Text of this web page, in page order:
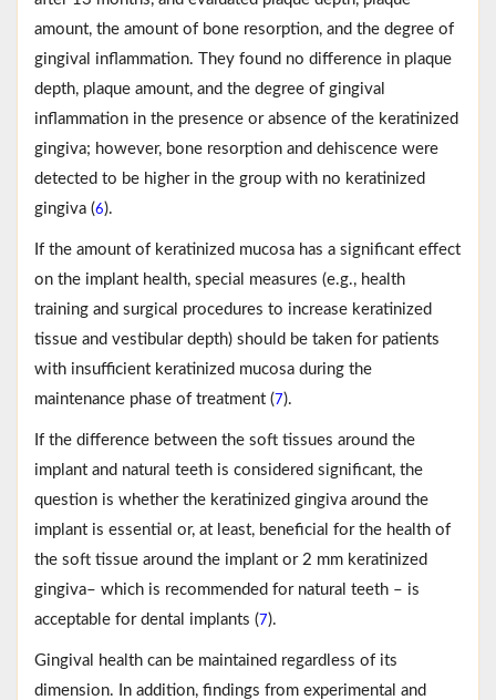
amount, the amount of bone resorption, and the degree of
gingival inflammation. They found no difference in plaque
depth, plaque amount, and the degree of gingival
inflammation in the presence or absence of the keratinized
gingiva; however, bone resorption and dehiscence were
detected to be higher in the group with no keratinized
gingiva (6).
If the amount of keratinized mucosa has a significant effect
on the implant health, special measures (e.g., health
training and surgical procedures to increase keratinized
tissue and vestibular depth) should be taken for patients
with insufficient keratinized mucosa during the
maintenance phase of treatment (7).
If the difference between the soft tissues around the
implant and natural teeth is considered significant, the
question is whether the keratinized gingiva around the
implant is essential or, at least, beneficial for the health of
the soft tissue around the implant or 2 mm keratinized
gingiva– which is recommended for natural teeth – is
acceptable for dental implants (7).
Gingival health can be maintained regardless of its
dimension. In addition, findings from experimental and